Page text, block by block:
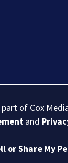
of Cox
and
or Share My